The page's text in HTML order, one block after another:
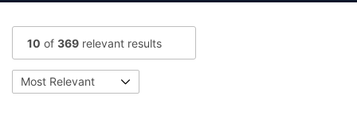
10 of 369 relevant results